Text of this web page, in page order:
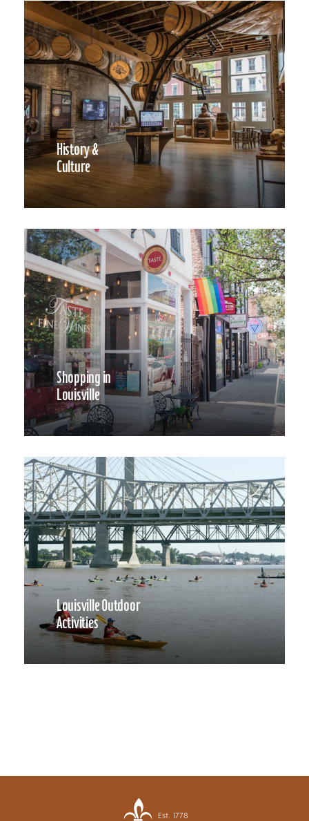
History &
Culture
Shopping in
Louisville
Louisville Outdoor
Activities
Est. 1778